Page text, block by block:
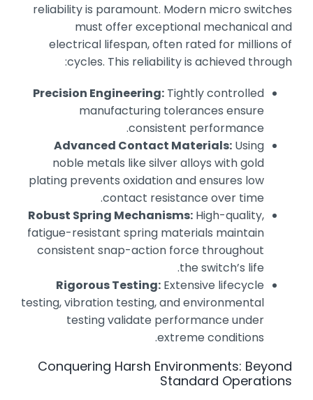
reliability is paramount. Modern micro switches
must offer exceptional mechanical and
electrical lifespan, often rated for millions of
cycles. This reliability is achieved through:
Precision Engineering: Tightly controlled
manufacturing tolerances ensure
consistent performance.
Advanced Contact Materials: Using
noble metals like silver alloys with gold
plating prevents oxidation and ensures low
contact resistance over time.
Robust Spring Mechanisms: High-quality,
fatigue-resistant spring materials maintain
consistent snap-action force throughout
the switch’s life.
Rigorous Testing: Extensive lifecycle
testing, vibration testing, and environmental
testing validate performance under
extreme conditions.
Conquering Harsh Environments: Beyond
Standard Operations